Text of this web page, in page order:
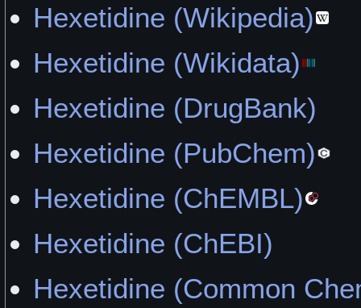
Hexetidine (Wikipedia)
Hexetidine (Wikidata)
Hexetidine (DrugBank)
Hexetidine (PubChem)
Hexetidine (ChEMBL)
Hexetidine (ChEBI)
Hexetidine (Common